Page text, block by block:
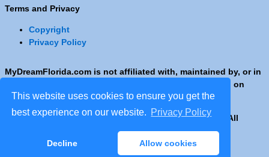
This website uses cookies to ensure you get the
best experience on our website. Privacy Policy
Decline Allow cookies
Terms and Privacy
Copyright
Privacy Policy
MyDreamFlorida.com is not affiliated with, maintained by, or in
any way officially connected with any Company shown on
these pages.
Copyright © 2001 - 2026 © Copyright MyDreamFlorida. All